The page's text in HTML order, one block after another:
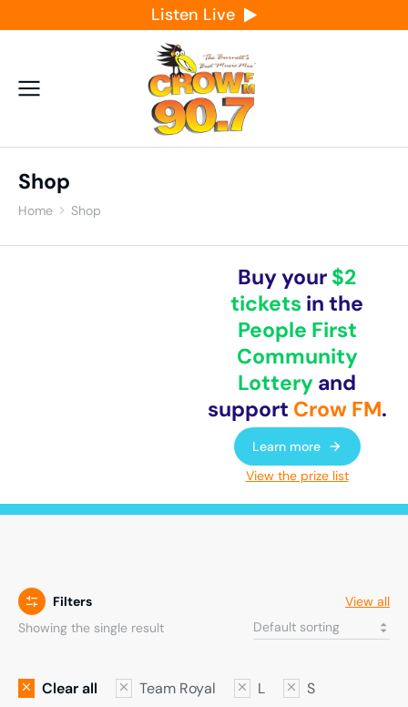
Listen Live
Shop
You are here:
Home Shop
Buy your $2
tickets in the
People First
Community
Lottery and
support Crow FM.
Learn more
View the prize list
Filters
View all
Showing the single result
Clear all Team Royal L S